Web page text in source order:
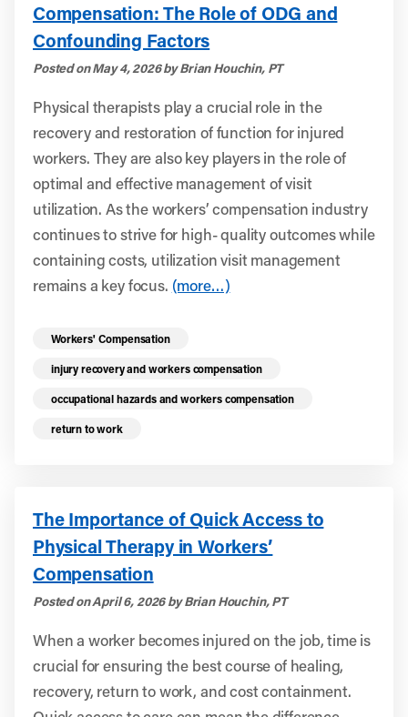
Compensation: The Role of ODG and
Confounding Factors
Posted on May 4, 2026 by Brian Houchin, PT
Physical therapists play a crucial role in the
recovery and restoration of function for injured
workers. They are also key players in the role of
optimal and effective management of visit
utilization. As the workers’ compensation industry
continues to strive for high- quality outcomes while
containing costs, utilization visit management
remains a key focus. (more…)
Read more health resources related to these
Workers' Compensation
injury recovery and workers compensation
occupational hazards and workers compensation
return to work
The Importance of Quick Access to
Physical Therapy in Workers’
Compensation
Posted on April 6, 2026 by Brian Houchin, PT
When a worker becomes injured on the job, time is
crucial for ensuring the best course of healing,
recovery, return to work, and cost containment.